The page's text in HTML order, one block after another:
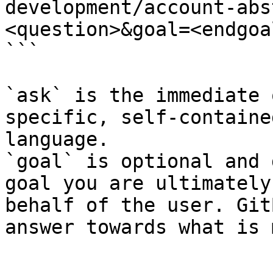
development/account-
```
`ask` is the
specific, self-
language.
`goal` is optional and
goal you are
behalf of the user.
answer towards what